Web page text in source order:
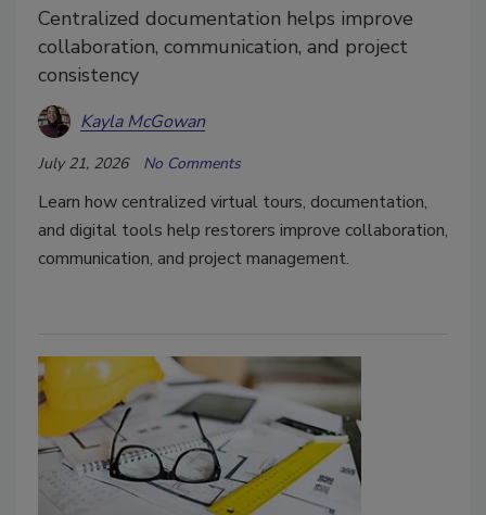
Centralized documentation helps improve
collaboration, communication, and project
consistency
Kayla McGowan
July 21, 2026 No Comments
Learn how centralized virtual tours, documentation,
and digital tools help restorers improve collaboration,
communication, and project management.